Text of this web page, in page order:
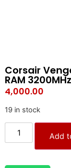
Corsair
RAM
4,000.00
19 in stock
Add